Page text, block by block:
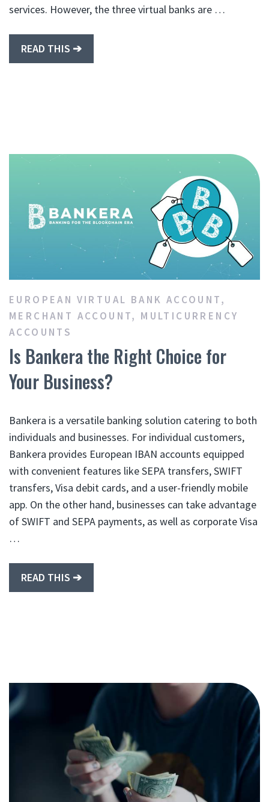
services. However, the three virtual banks are …
READ THIS
EUROPEAN VIRTUAL BANK ACCOUNT,
MERCHANT ACCOUNT, MULTICURRENCY
ACCOUNTS
Is Bankera the Right Choice for
Your Business?
Bankera is a versatile banking solution catering to both
individuals and businesses. For individual customers,
Bankera provides European IBAN accounts equipped
with convenient features like SEPA transfers, SWIFT
transfers, Visa debit cards, and a user-friendly mobile
app. On the other hand, businesses can take advantage
of SWIFT and SEPA payments, as well as corporate Visa
…
READ THIS